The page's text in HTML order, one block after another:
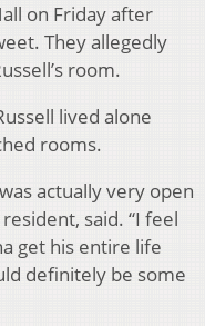
on Friday after
They allegedly
room.
lived alone
rooms.
actually very open
said. “I feel
get his entire life
definitely be some